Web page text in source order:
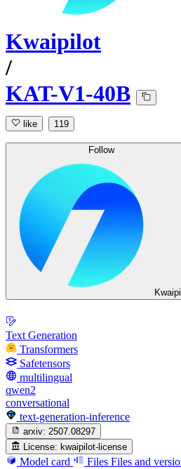
Kwaipilot
/
KAT-V1-40B
like 119
Follow
Text Generation
Transformers
Safetensors
multilingual
qwen2
conversational
text-generation-inference
arxiv: 2507.08297
License: kwaipilot-license
Model card Files Files and